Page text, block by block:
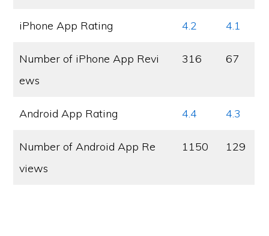
iPhone App Rating 4.2 4.1
Number of iPhone App Revi
ews
316 67
Android App Rating 4.4 4.3
Number of Android App Re
views
1150 129